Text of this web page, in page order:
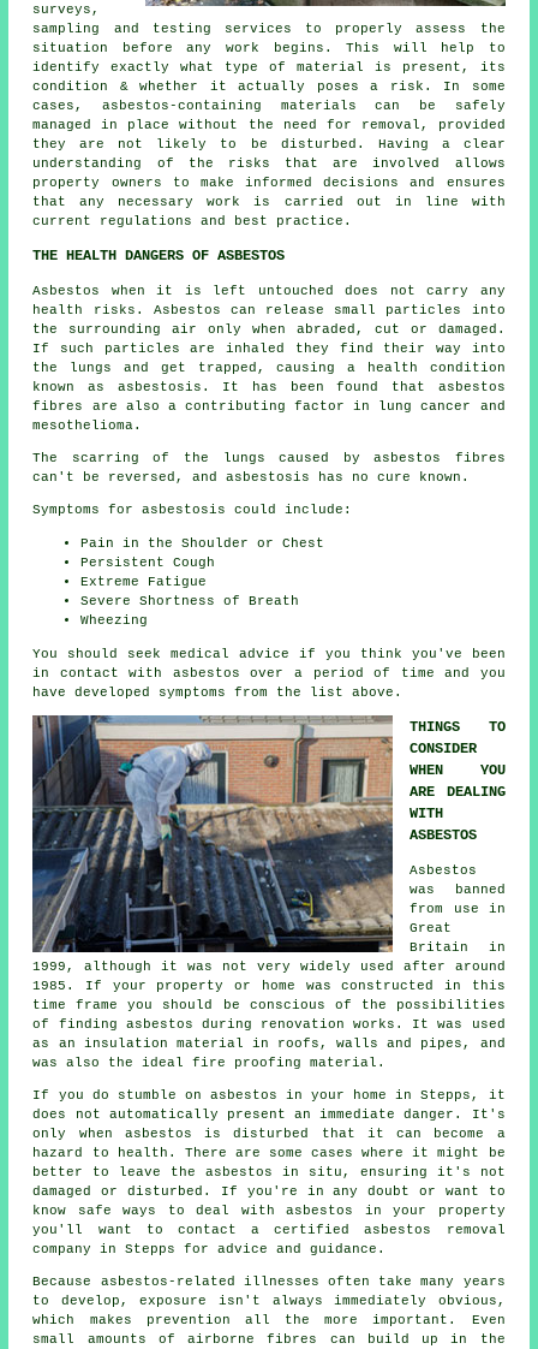
surveys,
sampling and testing services to properly assess the
situation before any work begins. This will help to
identify exactly what type of material is present, its
condition & whether it actually poses a risk. In some
cases, asbestos-containing materials can be safely
managed in place without the need for removal, provided
they are not likely to be disturbed. Having a clear
understanding of the risks that are involved allows
property owners to make informed decisions and ensures
that any necessary work is carried out in line with
current regulations and best practice.
THE HEALTH DANGERS OF ASBESTOS
Asbestos
when it is left untouched does not carry any
health risks. Asbestos can release small particles into
the surrounding air only when abraded, cut or damaged.
If such particles are inhaled they find their way into
the lungs and get trapped, causing a health condition
known as asbestosis . It has been found that asbestos
fibres are also a contributing factor in lung cancer and
mesothelioma.
The scarring of the lungs caused byasbestos fibres
can't be reversed, and asbestosis has no cure known.
Symptoms for asbestosis could include:
Pain in the Shoulder or Chest
Persistent Cough
Extreme Fatigue
Severe Shortness of Breath
Wheezing
You should seek medical advice if you think you've been
in contact with asbestos over a period of time and you
have developed symptoms from the list above.
THINGS TO
CONSIDER
WHEN YOU
ARE DEALING
WITH
ASBESTOS
Asbestos
was banned
from use in
Great
Britain in
1999, although it was not very widely used after around
1985. If your property or home was constructed in this
time frame you should be conscious of the possibilities
of finding asbestos during renovation works. It was used
as an insulation material in roofs, walls and pipes, and
was also the ideal fire proofing material.
If you do stumble on asbestos in your home in Stepps, it
does not automatically present an immediate danger. It's
only when asbestos is disturbed that it can become a
hazard to health. There are some cases where it might be
better to leave the asbestos in situ, ensuring it's not
damaged or disturbed. If you're in any doubt or want to
know safe ways to deal with asbestos in your property
you'll want to contact a certified asbestos
removal
company in Stepps for advice and guidance.
Because asbestos-related illnesses often take many years
to develop, exposure isn't always immediately obvious,
which makes prevention all the more important. Even
small amounts of airborne fibres can build up in the